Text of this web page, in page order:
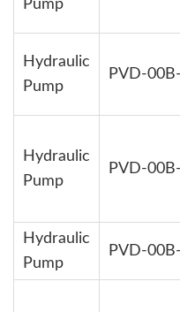
Pump
Hydraulic
Pump
PVD-
Hydraulic
Pump
PVD-
Hydraulic
Pump
PVD-